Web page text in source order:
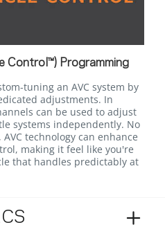
Control™) Programming
tuning an AVC system by
adjustments. In
can be used to adjust
systems independently. No
technology can enhance
making it feel like you're
that handles predictably at